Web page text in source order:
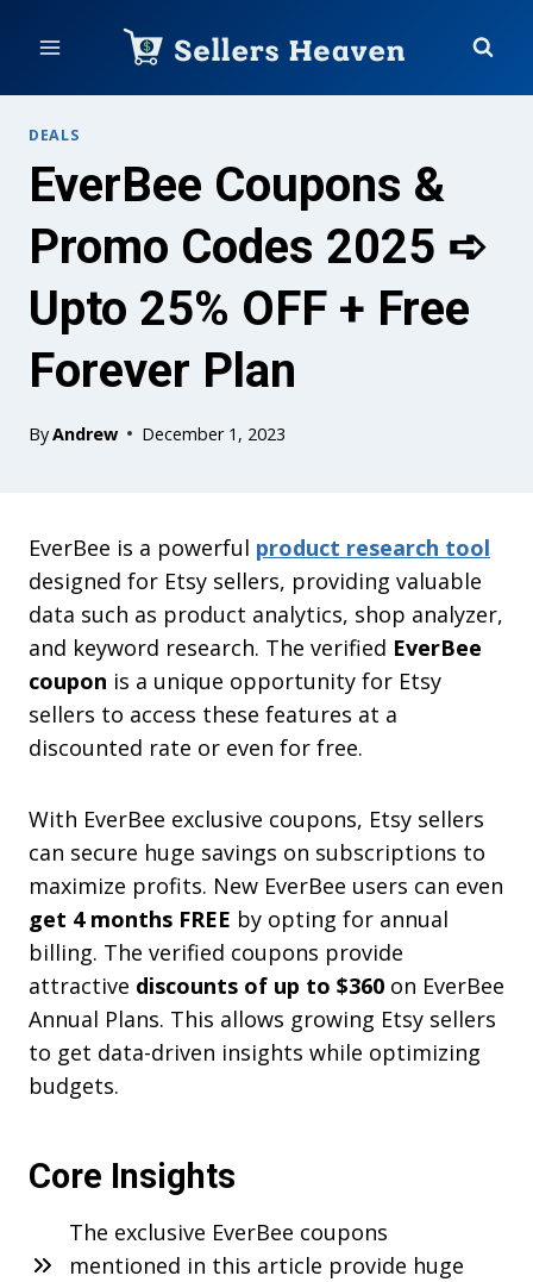
DEALS
EverBee Coupons &
Promo Codes 2025 ➪
Upto 25% OFF + Free
Forever Plan
ByAndrew December 1, 2023
EverBee is a powerful product research tool
designed for Etsy sellers, providing valuable
data such as product analytics, shop analyzer,
and keyword research. The verified EverBee
coupon is a unique opportunity for Etsy
sellers to access these features at a
discounted rate or even for free.
With EverBee exclusive coupons, Etsy sellers
can secure huge savings on subscriptions to
maximize profits. New EverBee users can even
get 4 months FREE by opting for annual
billing. The verified coupons provide
attractive discounts of up to $360 on EverBee
Annual Plans. This allows growing Etsy sellers
to get data-driven insights while optimizing
budgets.
Core Insights
The exclusive EverBee coupons
mentioned in this article provide huge